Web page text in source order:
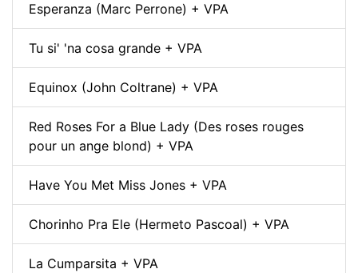
Esperanza (Marc Perrone) + VPA
Tu si' 'na cosa grande + VPA
Equinox (John Coltrane) + VPA
Red Roses For a Blue Lady (Des roses rouges
pour un ange blond) + VPA
Have You Met Miss Jones + VPA
Chorinho Pra Ele (Hermeto Pascoal) + VPA
La Cumparsita + VPA